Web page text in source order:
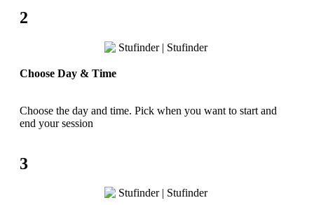
2
Choose Day & Time
Choose the day and time. Pick when you want to start and
end your session
3